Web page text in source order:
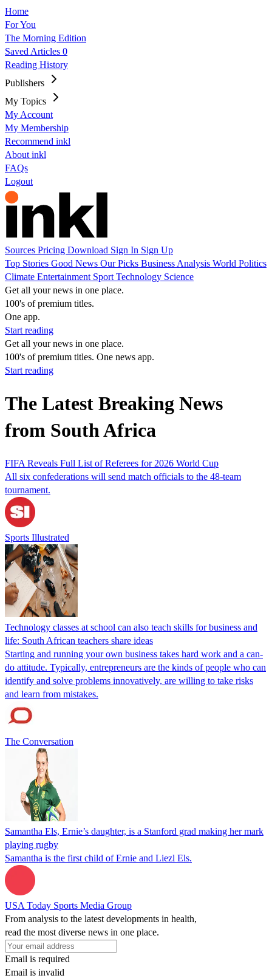
Home
For You
The Morning Edition
Saved Articles 0
Reading History
Publishers
My Topics
My Account
My Membership
Recommend inkl
About inkl
FAQs
Logout
Sources Pricing Download Sign In Sign Up
Top Stories Good News Our Picks Business Analysis World Politics
Climate Entertainment Sport Technology Science
Get all your news in one place.
100's of premium titles.
One app.
Start reading
Get all your news in one place.
100's of premium titles. One news app.
Start reading
The Latest Breaking News
from South Africa
FIFA Reveals Full List of Referees for 2026 World Cup
All six confederations will send match officials to the 48-team
tournament.
Sports Illustrated
Technology classes at school can also teach skills for business and
life: South African teachers share ideas
Starting and running your own business takes hard work and a can-
do attitude. Typically, entrepreneurs are the kinds of people who can
identify and solve problems innovatively, are willing to take risks
and learn from mistakes.
The Conversation
Samantha Els, Ernie’s daughter, is a Stanford grad making her mark
playing rugby
Samantha is the first child of Ernie and Liezl Els.
USA Today Sports Media Group
From analysis to the latest developments in health,
read the most diverse news in one place.
Email is required
Email is invalid